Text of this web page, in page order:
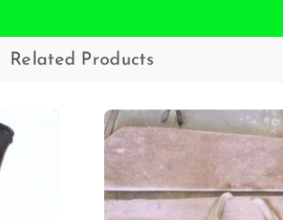
Related Products